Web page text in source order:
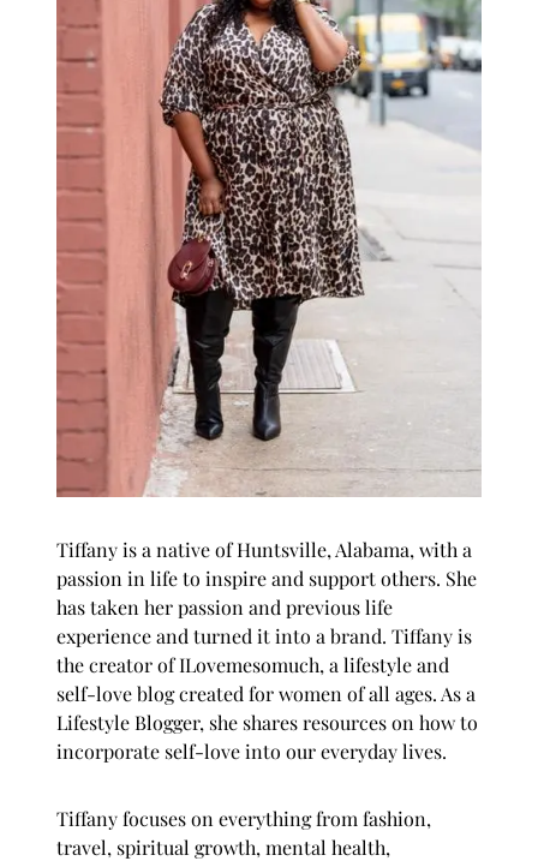
Tiffany is a native of Huntsville, Alabama, with a
passion in life to inspire and support others. She
has taken her passion and previous life
experience and turned it into a brand. Tiffany is
the creator ofILovemesomuch, a lifestyle and
self-love blog created for women of all ages. As a
Lifestyle Blogger, she shares resources on how to
incorporate self-love into our everyday lives.
Tiffany focuses on everything from fashion,
travel, spiritual growth, mental health,